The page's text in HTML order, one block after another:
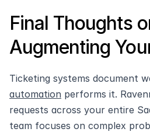
Final Thoughts
Augmenting
Ticketing systems document
automation performs it.
requests across your entire
team focuses on complex